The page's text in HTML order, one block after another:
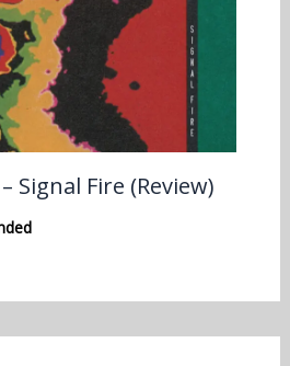
Signal Fire (Review)